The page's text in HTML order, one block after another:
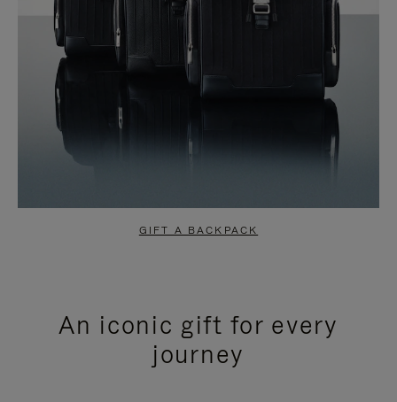
GIFT A BACKPACK
An iconic gift for every
journey